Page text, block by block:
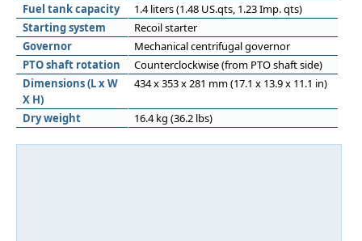
Fuel tank capacity
1.4 liters (1.48 US.qts, 1.23 Imp. qts)
Starting system
Recoil starter
Governor
Mechanical centrifugal governor
PTO shaft rotation
Counterclockwise (from PTO shaft side)
Dimensions (L x W
X H)
434 x 353 x 281 mm (17.1 x 13.9 x 11.1 in)
Dry weight 16.4 kg (36.2 lbs)